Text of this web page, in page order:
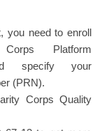
you need to enroll
Platform
specify your
(PRN).
Corps Quality